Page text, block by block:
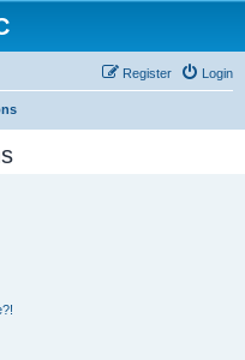
Login
Register